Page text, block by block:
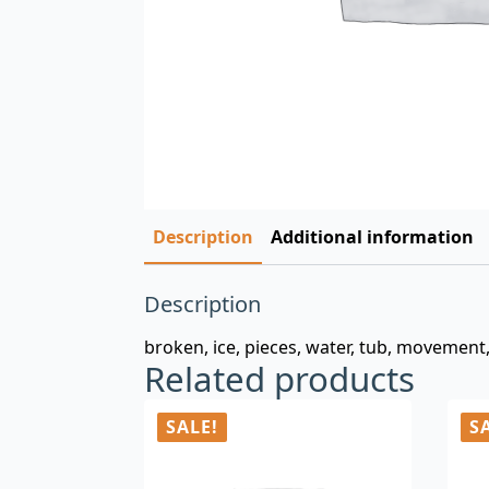
Description Additional information
Description
broken, ice, pieces, water, tub,
Related products
SALE!